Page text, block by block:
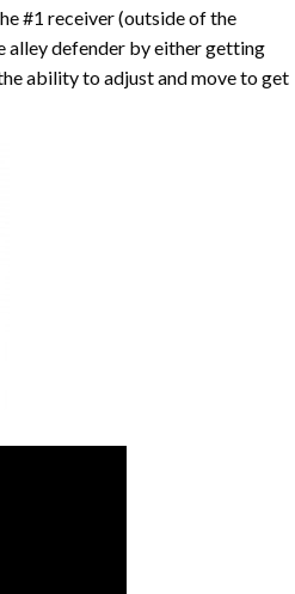
#1 receiver (outside of the
alley defender by either getting
ability to adjust and move to get